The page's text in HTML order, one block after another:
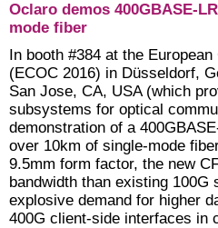
Oclaro demos 400GBASE-
mode fiber
In booth #384 at the
(ECOC 2016) in Düsseldorf,
San Jose, CA, USA (which
subsystems for optical
demonstration of a
over 10km of single-mode
9.5mm form factor, the new
bandwidth than existing
explosive demand for higher
400G client-side interfaces in